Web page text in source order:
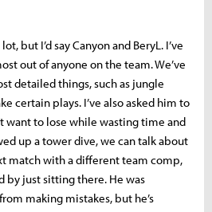
but I’d say Canyon and BeryL. I’ve
out of anyone on the team. We’ve
detailed things, such as jungle
certain plays. I’ve also asked him to
want to lose while wasting time and
up a tower dive, we can talk about
match with a different team comp,
by just sitting there. He was
making mistakes, but he’s